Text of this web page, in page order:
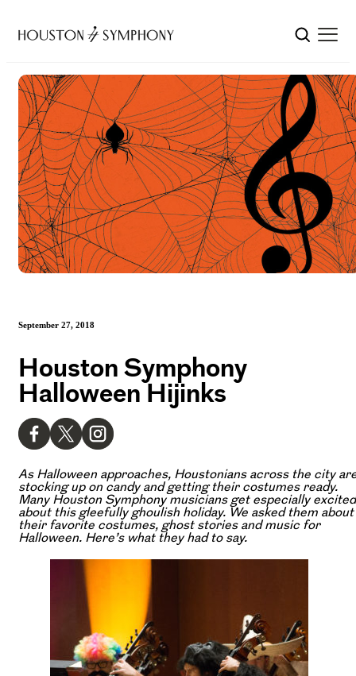
September 27, 2018
Houston Symphony
Halloween Hijinks
As Halloween approaches, Houstonians across the city
stocking up on candy and getting their costumes ready.
Many Houston Symphony musicians get especially excited
about this gleefully ghoulish holiday. We asked them about
their favorite costumes, ghost stories and music for
Halloween. Here’s what they had to say.